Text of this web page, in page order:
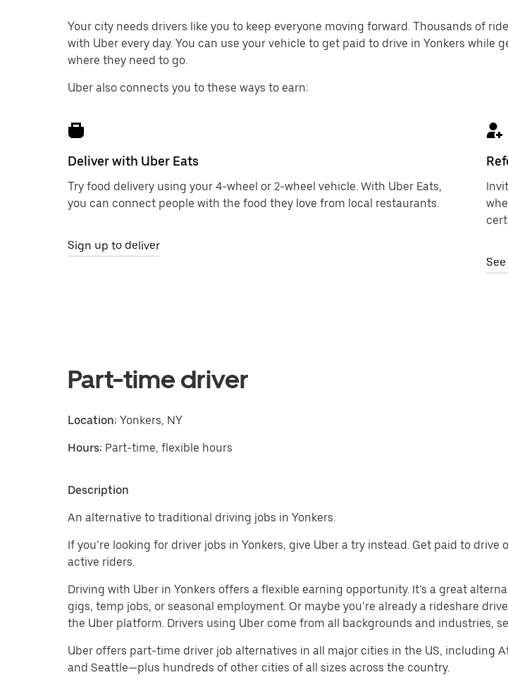
Your city needs drivers like you to keep everyone moving forward. Thousands of
with Uber every day. You can use your vehicle to get paid to drive in Yonkers while
where they need to go.
Uber also connects you to these ways to earn:
Deliver with Uber Eats
Try food delivery using your 4-wheel or 2-wheel vehicle. With Uber Eats,
you can connect people with the food they love from local restaurants.
Sign up to deliver
Part-time driver
Location: Yonkers, NY
Hours: Part-time, flexible hours
Description
An alternative to traditional driving jobs in Yonkers.
If you’re looking for driver jobs in Yonkers, give Uber a try instead. Get paid to
active riders.
Driving with Uber in Yonkers offers a flexible earning opportunity. It’s a great
gigs, temp jobs, or seasonal employment. Or maybe you’re already a rideshare
the Uber platform. Drivers using Uber come from all backgrounds and industries,
Uber offers part-time driver job alternatives in all major cities in the US, including
and Seattle—plus hundreds of other cities of all sizes across the country.